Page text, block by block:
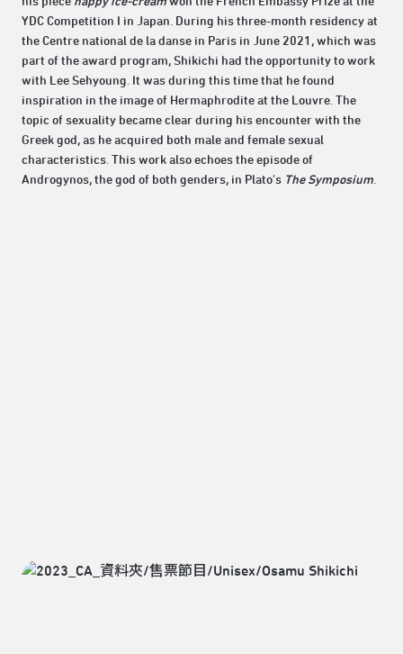
YDC Competition I in Japan. During his three-month residency at
the Centre national de la danse in Paris in June 2021, which was
part of the award program, Shikichi had the opportunity to work
with Lee Sehyoung. It was during this time that he found
inspiration in the image of Hermaphrodite at the Louvre. The
topic of sexuality became clear during his encounter with the
Greek god, as he acquired both male and female sexual
characteristics. This work also echoes the episode of
Androgynos, the god of both genders, in Plato's The Symposium.